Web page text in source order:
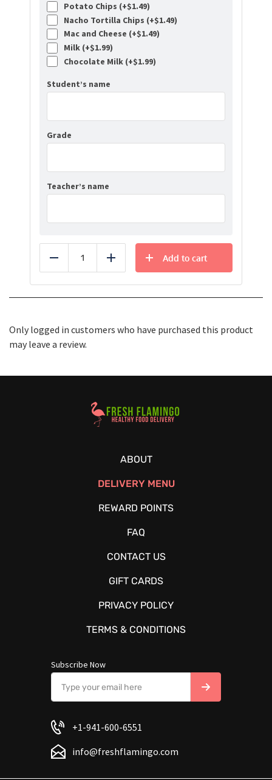
Potato Chips (+$1.49)
Nacho Tortilla Chips (+$1.49)
Mac and Cheese (+$1.49)
Milk (+$1.99)
Chocolate Milk (+$1.99)
Student’s name
Grade
Teacher’s name
Reduce Add
Add to cart
Only logged in customers who have purchased this product
may leave a review.
Healthy Food Delivery Sarasota
ABOUT
DELIVERY MENU
REWARD POINTS
FAQ
CONTACT US
GIFT CARDS
PRIVACY POLICY
TERMS & CONDITIONS
Subscribe Now
+1-941-600-6551
info@freshflamingo.com